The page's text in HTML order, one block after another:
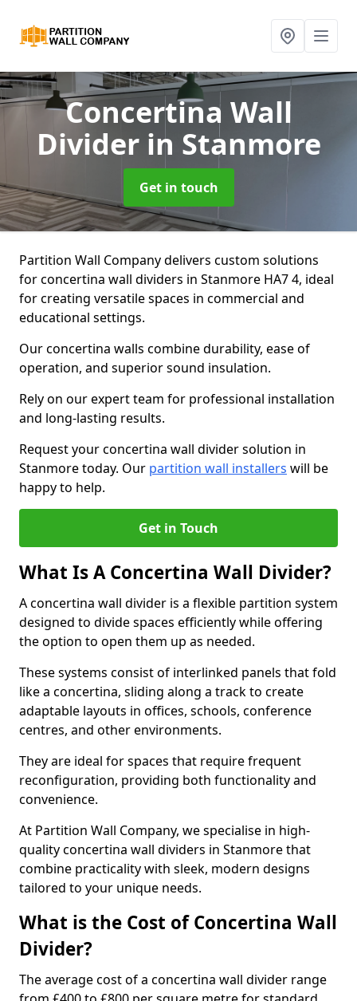
Concertina Wall
Divider in Stanmore
Get in touch
Partition Wall Company delivers custom solutions
for concertina wall dividers in Stanmore HA7 4, ideal
for creating versatile spaces in commercial and
educational settings.
Our concertina walls combine durability, ease of
operation, and superior sound insulation.
Rely on our expert team for professional installation
and long-lasting results.
Request your concertina wall divider solution in
Stanmore today. Our partition wall installers will be
happy to help.
Get in Touch
What Is A Concertina Wall Divider?
A concertina wall divider is a flexible partition system
designed to divide spaces efficiently while offering
the option to open them up as needed.
These systems consist of interlinked panels that fold
like a concertina, sliding along a track to create
adaptable layouts in offices, schools, conference
centres, and other environments.
They are ideal for spaces that require frequent
reconfiguration, providing both functionality and
convenience.
At Partition Wall Company, we specialise in high-
quality concertina wall dividers in Stanmore that
combine practicality with sleek, modern designs
tailored to your unique needs.
What is the Cost of Concertina Wall
Divider?
The average cost of a concertina wall divider range